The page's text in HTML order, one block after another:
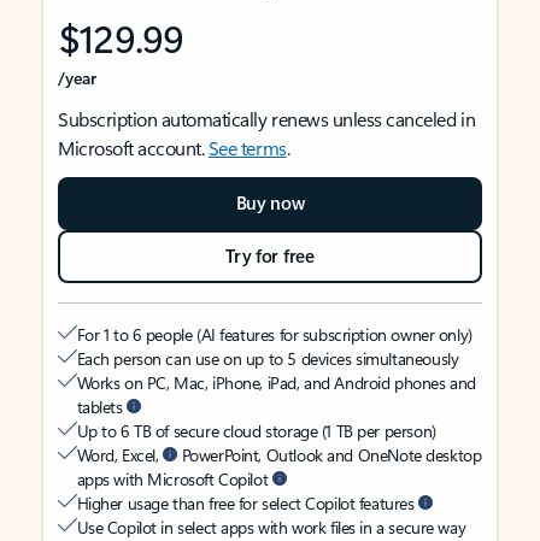
$129.99
/year
Subscription automatically renews unless canceled in
Microsoft account.See terms.
Buy now
Try for free
For 1 to 6 people (AI features for subscription owner only)
Each person can use on up to 5 devices simultaneously
Works on PC, Mac, iPhone, iPad, and Android phones and
tablets
Up to 6 TB of secure cloud storage (1 TB per person)
Word, Excel,
PowerPoint, Outlook and OneNote desktop
apps with Microsoft Copilot
Higher usage than free for select Copilot features
Use Copilot in select apps with work files in a secure way